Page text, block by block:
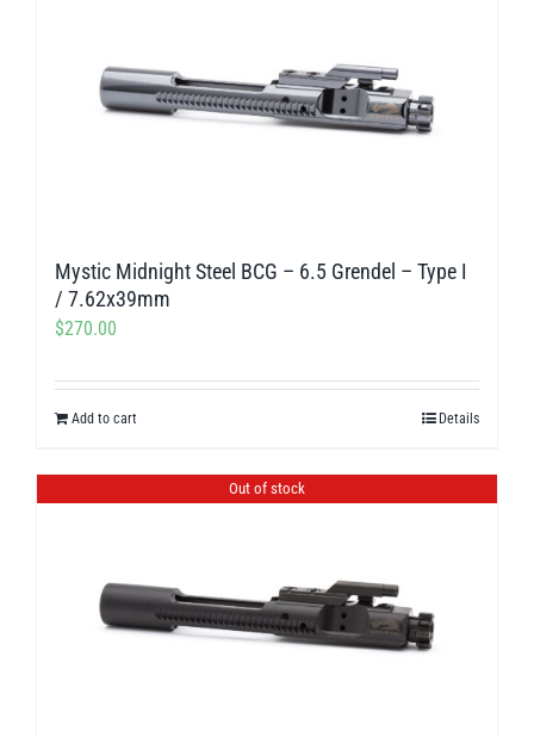
Mystic Midnight Steel BCG – 6.5 Grendel – Type I
/ 7.62x39mm
$270.00
Add to cart Details
Out of stock